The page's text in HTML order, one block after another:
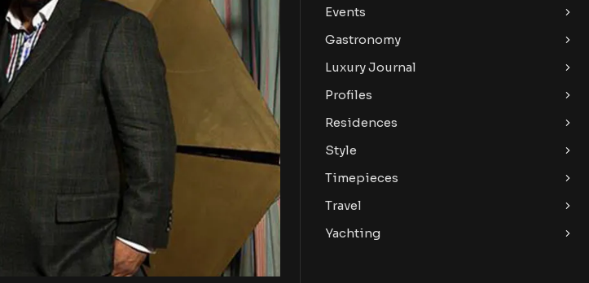
Events
Gastronomy
Luxury Journal
Profiles
Residences
Style
Timepieces
Travel
Yachting